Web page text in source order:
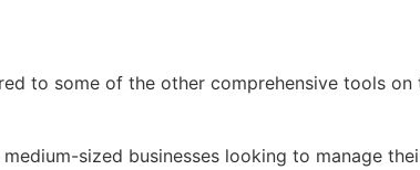
to some of the other comprehensive tools on
sized businesses looking to manage